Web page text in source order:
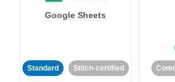
Google Sheets
Standard Stitch-certified